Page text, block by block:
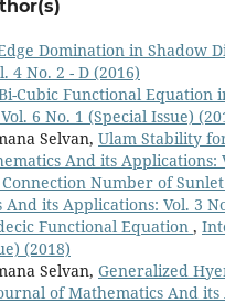
Domination in Shadow
4 No. 2 - D (2016)
Cubic Functional Equation
6 No. 1 (Special Issue)
Selvan, Ulam Stability
And its Applications:
Number of
its Applications: Vol. 3
Functional Equation ,
(2018)
Selvan, Generalized
of Mathematics And its